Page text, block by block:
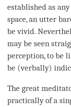
established as
space, an utter
be vivid.
may be seen
perception, to be
be (verbally)
The great
practically of a